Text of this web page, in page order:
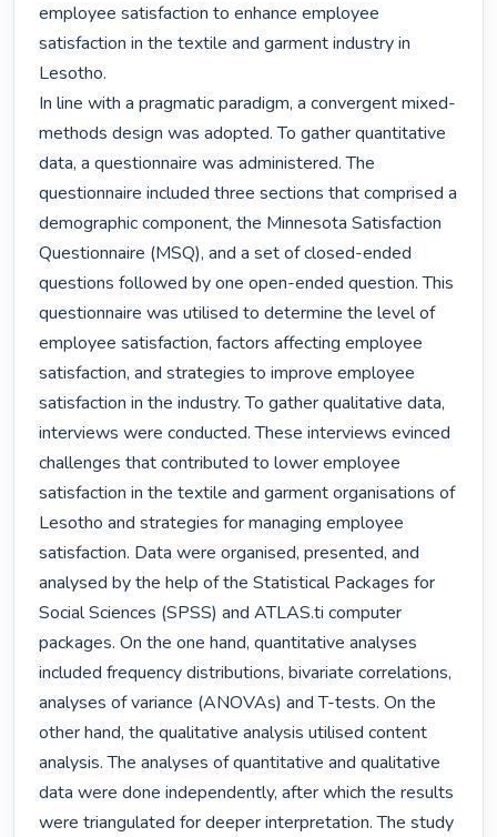
employee satisfaction to enhance employee
satisfaction in the textile and garment industry in
Lesotho.
In line with a pragmatic paradigm, a convergent mixed-
methods design was adopted. To gather quantitative
data, a questionnaire was administered. The
questionnaire included three sections that comprised a
demographic component, the Minnesota Satisfaction
Questionnaire (MSQ), and a set of closed-ended
questions followed by one open-ended question. This
questionnaire was utilised to determine the level of
employee satisfaction, factors affecting employee
satisfaction, and strategies to improve employee
satisfaction in the industry. To gather qualitative data,
interviews were conducted. These interviews evinced
challenges that contributed to lower employee
satisfaction in the textile and garment organisations of
Lesotho and strategies for managing employee
satisfaction. Data were organised, presented, and
analysed by the help of the Statistical Packages for
Social Sciences (SPSS) and ATLAS.ti computer
packages. On the one hand, quantitative analyses
included frequency distributions, bivariate correlations,
analyses of variance (ANOVAs) and T-tests. On the
other hand, the qualitative analysis utilised content
analysis. The analyses of quantitative and qualitative
data were done independently, after which the results
were triangulated for deeper interpretation. The study